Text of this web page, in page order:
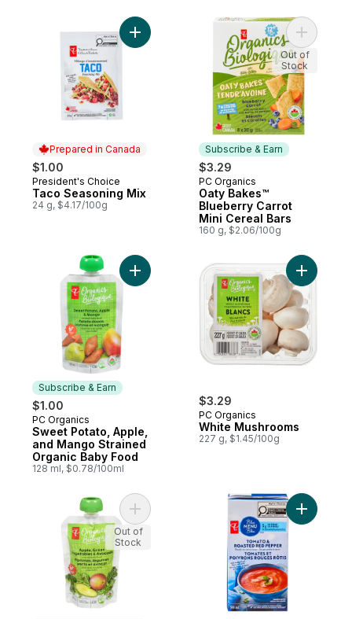
Prepared in Canada
$1.00
Prepared in Canada
President's Choice
Taco Seasoning Mix
24 g, $4.17/100g
Add Taco Seasoning Mix to cart
Subscribe & Earn
$3.29
Subscribe & Earn
PC Organics
Oaty Bakes™
Blueberry Carrot
Mini Cereal Bars
160 g, $2.06/100g
Add
Out of
Stock
Subscribe & Earn
$1.00
Subscribe & Earn
PC Organics
Sweet Potato, Apple,
and Mango Strained
Organic Baby Food
128 ml, $0.78/100ml
Add Sweet Potato, Apple, and Mango
$3.29
PC Organics
White Mushrooms
227 g, $1.45/100g
Add
Add Apple, Green Vegetables &
Out of
Stock
Add